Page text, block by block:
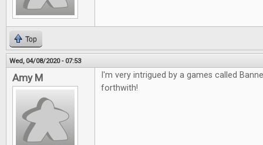
Top
Wed, 04/08/2020 - 07:53
Amy M
I'm very intrigued by a games called
forthwith!